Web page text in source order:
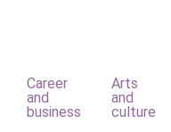
Career
and
business
Arts
and
culture